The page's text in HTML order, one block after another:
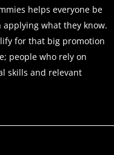
helps everyone be
what they know.
for that big promotion
people who rely on
skills and relevant